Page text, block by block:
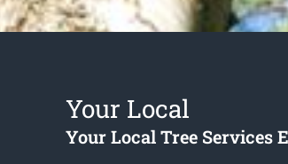
Your Local
Your Local Tree Services